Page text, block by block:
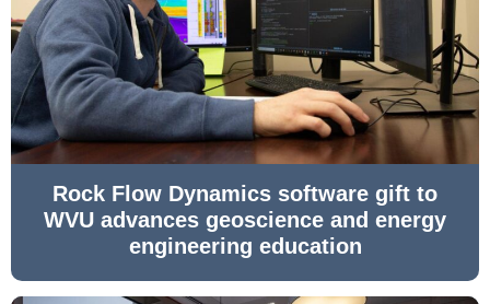
Rock Flow Dynamics software gift to
WVU advances geoscience and energy
engineering education